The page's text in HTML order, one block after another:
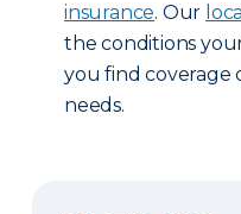
insurance. Our
the conditions
you find coverage
needs.